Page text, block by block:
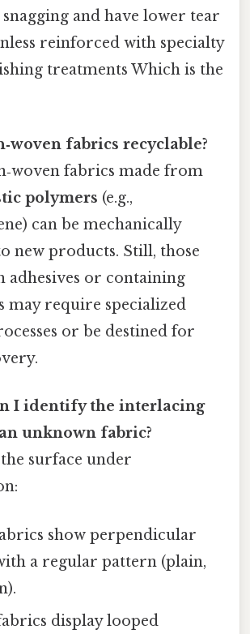
and have lower tear
reinforced with specialty
treatments Which is the
fabrics recyclable?
fabrics made from
polymers (e.g.,
can be mechanically
new products. Still, those
adhesives or containing
may require specialized
or be destined for
I identify the interlacing
unknown fabric?
surface under
show perpendicular
a regular pattern (plain,
display looped